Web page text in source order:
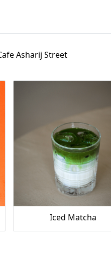
Asharij Street
Iced Matcha